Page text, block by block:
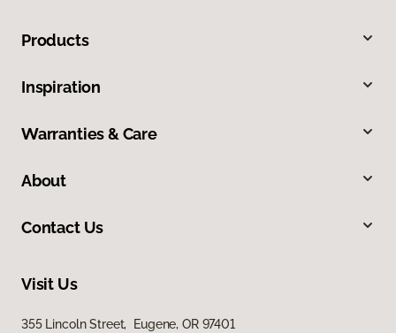
Products
Inspiration
Warranties & Care
About
Contact Us
Visit Us
355 Lincoln Street, Eugene, OR 97401